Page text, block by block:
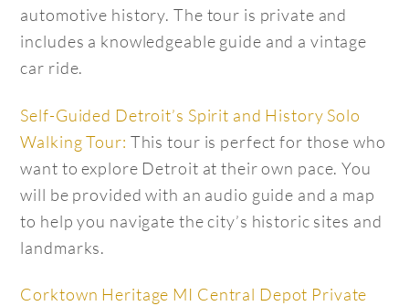
automotive history. The tour is private and
includes a knowledgeable guide and a vintage
car ride.
Self-Guided Detroit’s Spirit and History Solo
Walking Tour: This tour is perfect for those who
want to explore Detroit at their own pace. You
will be provided with an audio guide and a map
to help you navigate the city’s historic sites and
landmarks.
Corktown Heritage MI Central Depot Private